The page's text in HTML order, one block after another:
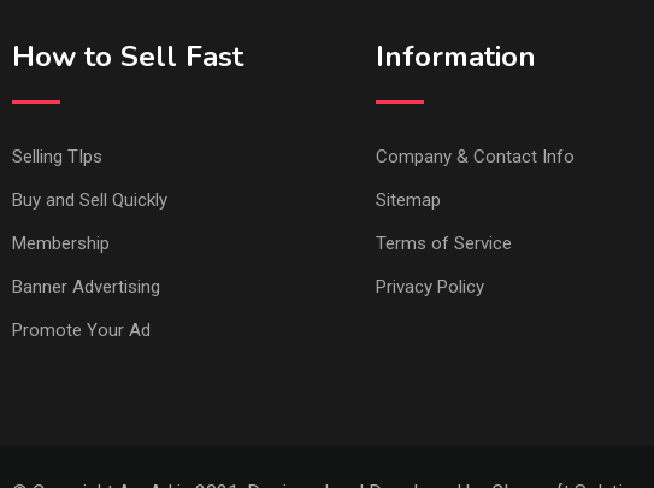
How to Sell Fast
Selling TIps
Buy and Sell Quickly
Membership
Banner Advertising
Promote Your Ad
Information
Company & Contact Info
Sitemap
Terms of Service
Privacy Policy